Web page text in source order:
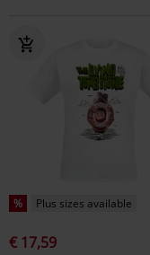
% Plus sizes available
€ 17,59